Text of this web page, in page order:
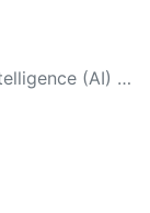
that this system is an evolving technology, and as a result, the article may contain accidental inaccuracies or errors. We urge you to help us improve our site by reporting any inaccuracies you find using the "